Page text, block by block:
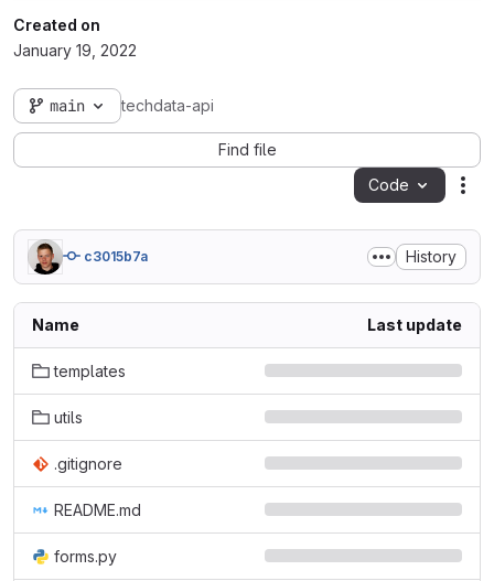
Created on
January 19, 2022
main techdata-api
Find file
Code
c3015b7a History
Name Last update
templates
utils
.gitignore
README.md
forms.py